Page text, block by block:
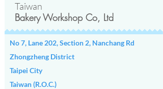
Bakery Workshop Co, Ltd
Taiwan
No 7, Lane 202, Section 2, Nanchang Rd
Zhongzheng District
Taipei City
Taiwan (R.O.C.)